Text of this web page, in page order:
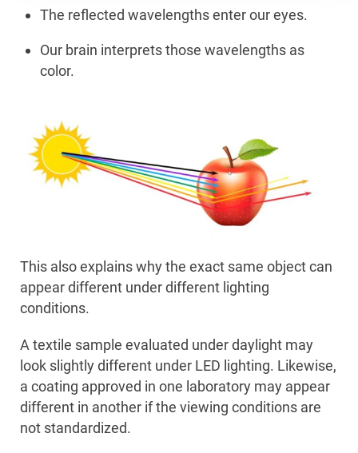
The reflected wavelengths enter our eyes.
Our brain interprets those wavelengths as
color.
This also explains why the exact same object can
appear different under different lighting
conditions.
A textile sample evaluated under daylight may
look slightly different under LED lighting. Likewise,
a coating approved in one laboratory may appear
different in another if the viewing conditions are
not standardized.